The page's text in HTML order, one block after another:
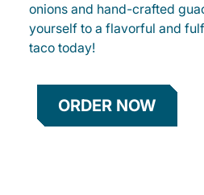
onions and hand-crafted
yourself to a flavorful and
taco today!
ORDER NOW